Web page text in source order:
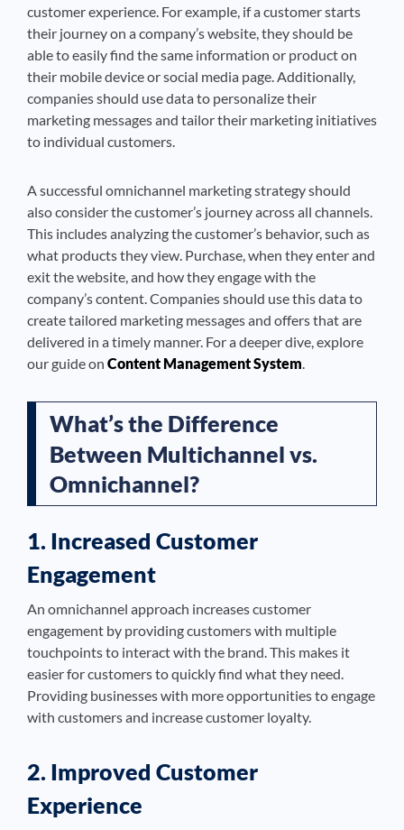
customer experience. For example, if a customer starts
their journey on a company’s website, they should be
able to easily find the same information or product on
their mobile device or social media page. Additionally,
companies should use data to personalize their
marketing messages and tailor their marketing initiatives
to individual customers.
A successful omnichannel marketing strategy should
also consider the customer’s journey across all channels.
This includes analyzing the customer’s behavior, such as
what products they view. Purchase, when they enter and
exit the website, and how they engage with the
company’s content. Companies should use this data to
create tailored marketing messages and offers that are
delivered in a timely manner. For a deeper dive, explore
our guide on Content Management System.
What’s the Difference
Between Multichannel vs.
Omnichannel?
1. Increased Customer
Engagement
An omnichannel approach increases customer
engagement by providing customers with multiple
touchpoints to interact with the brand. This makes it
easier for customers to quickly find what they need.
Providing businesses with more opportunities to engage
with customers and increase customer loyalty.
2. Improved Customer
Experience